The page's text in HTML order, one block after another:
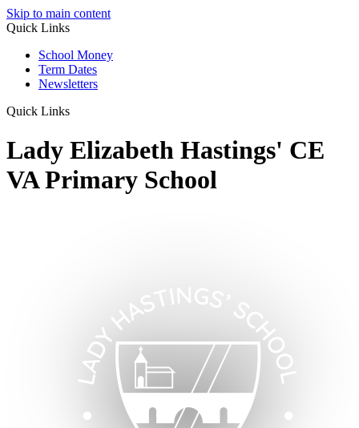
Skip to main content
Quick Links
School Money
Term Dates
Newsletters
Quick Links
Lady Elizabeth Hastings' CE
VA Primary School